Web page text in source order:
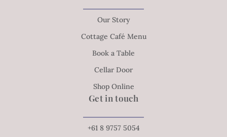
Our Story
Cottage Café Menu
Book a Table
Cellar Door
Shop Online
Get in touch
+61 8 9757 5054